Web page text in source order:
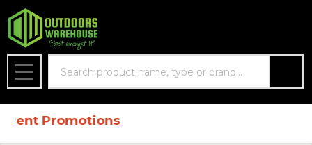
MENU
Promotions